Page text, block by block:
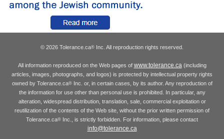
© 2026 Tolerance.ca® Inc. All reproduction rights reserved.
All information reproduced on the Web pages of www.tolerance.ca (including
articles, images, photographs, and logos) is protected by intellectual property rights
owned by Tolerance.ca®Inc. or, in certain cases, by its author. Any reproduction of
the information for use other than personal use is prohibited. In particular, any
alteration, widespread distribution, translation, sale, commercial exploitation or
reutilization of the contents of the Web site, without the prior written permission of
Tolerance.ca® Inc., is strictly forbidden. For information, please contact
info@tolerance.ca